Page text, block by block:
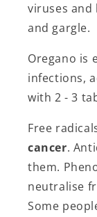
viruses
and gargle.
Oregano is
infections,
with 2 - 3
Free
cancer.
them.
neutralise
Some